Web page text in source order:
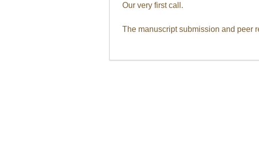
Our very first call.
The manuscript submission and peer